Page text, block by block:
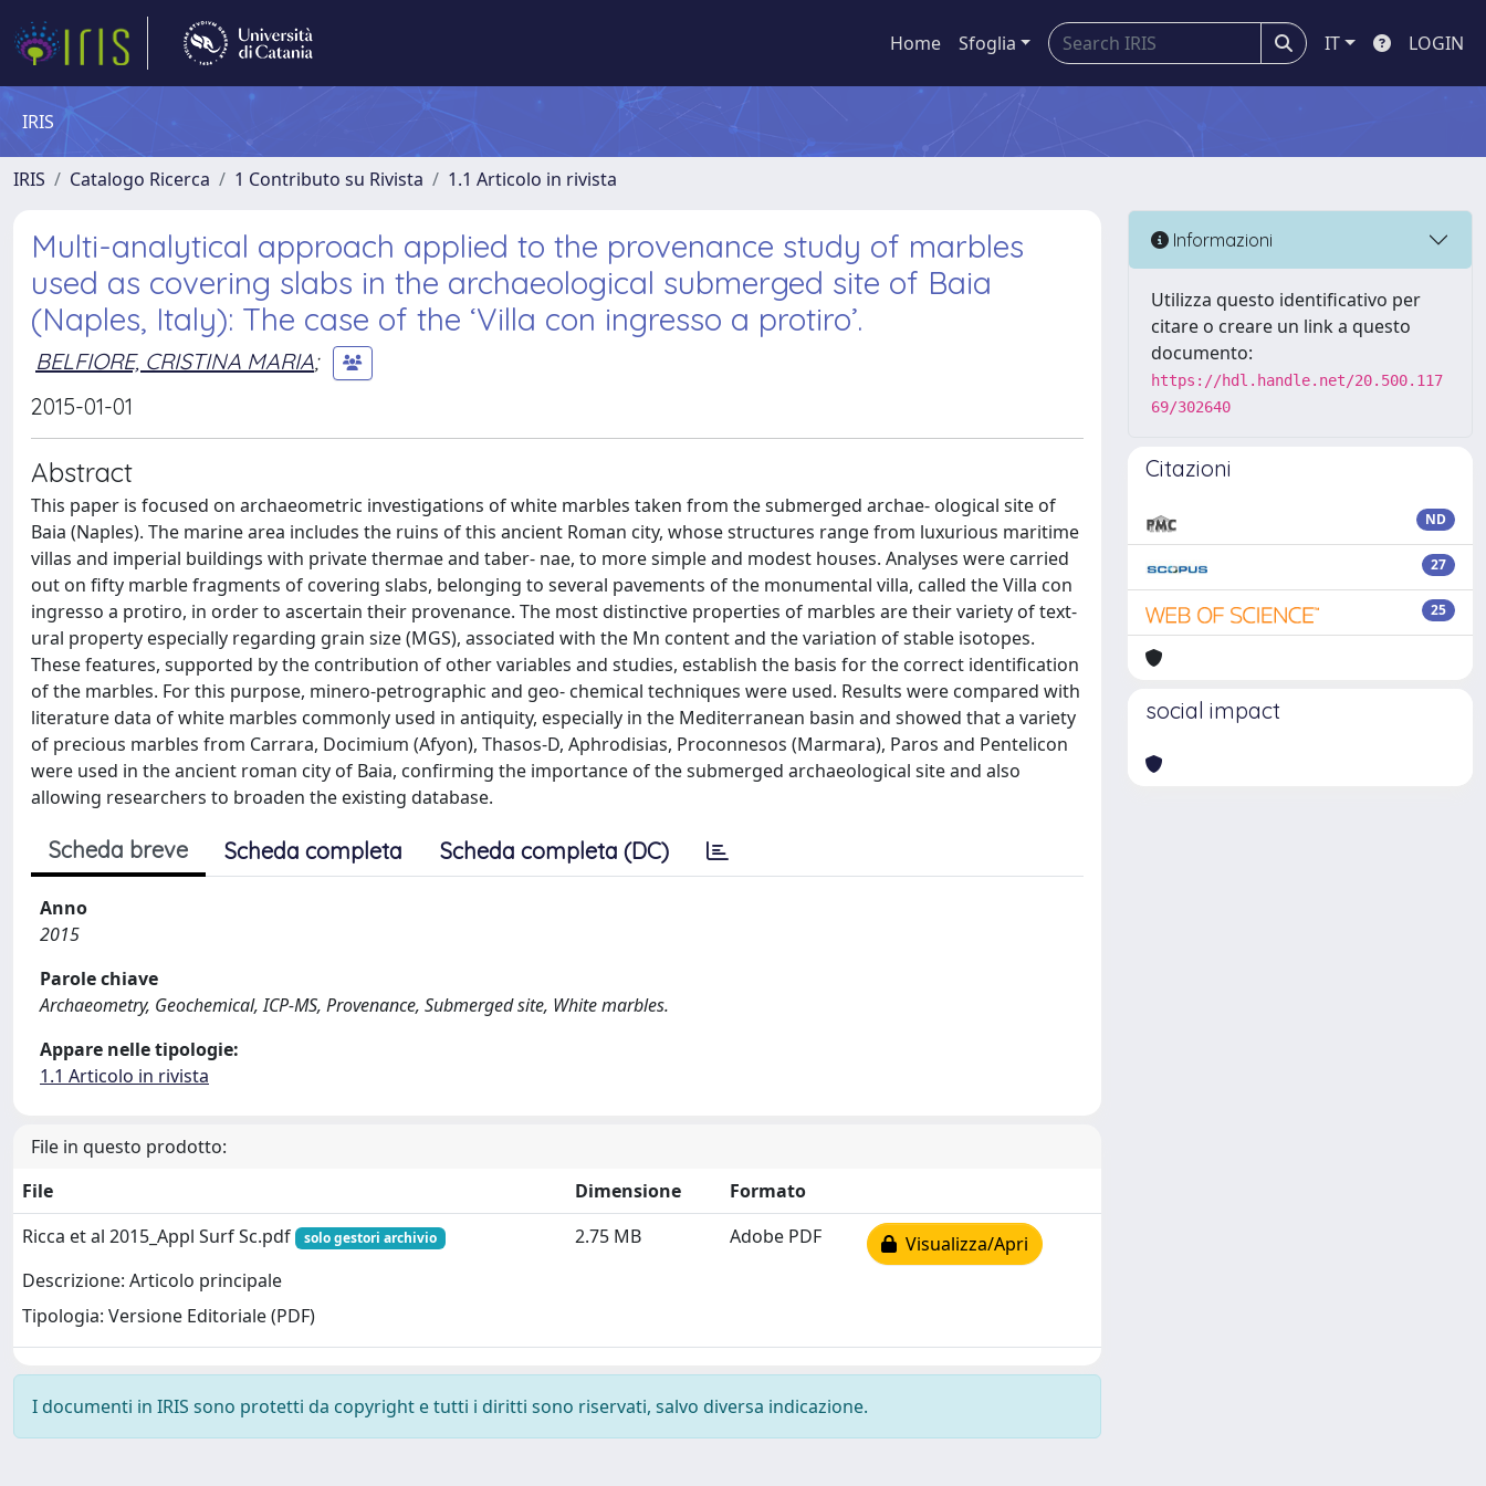
Home Sfoglia IT LOGIN
IRIS
IRIS Catalogo Ricerca 1 Contributo su Rivista 1.1 Articolo in rivista
Multi-analytical approach applied to the provenance study of marbles
used as covering slabs in the archaeological submerged site of Baia
(Naples, Italy): The case of the ‘Villa con ingresso a protiro’.
BELFIORE, CRISTINA MARIA;
2015-01-01
Abstract
This paper is focused on archaeometric investigations of white marbles taken from the submerged archae- ological site of
Baia (Naples). The marine area includes the ruins of this ancient Roman city, whose structures range from luxurious maritime
villas and imperial buildings with private thermae and taber- nae, to more simple and modest houses. Analyses were carried
out on fifty marble fragments of covering slabs, belonging to several pavements of the monumental villa, called the Villa con
ingresso a protiro, in order to ascertain their provenance. The most distinctive properties of marbles are their variety of text-
ural property especially regarding grain size (MGS), associated with the Mn content and the variation of stable isotopes.
These features, supported by the contribution of other variables and studies, establish the basis for the correct identification
of the marbles. For this purpose, minero-petrographic and geo- chemical techniques were used. Results were compared with
literature data of white marbles commonly used in antiquity, especially in the Mediterranean basin and showed that a variety
of precious marbles from Carrara, Docimium (Afyon), Thasos-D, Aphrodisias, Proconnesos (Marmara), Paros and Pentelicon
were used in the ancient roman city of Baia, confirming the importance of the submerged archaeological site and also
allowing researchers to broaden the existing database.
Scheda breve Scheda completa Scheda completa (DC)
Anno
2015
Parole chiave
Archaeometry, Geochemical, ICP-MS, Provenance, Submerged site, White marbles.
Appare nelle tipologie:
1.1 Articolo in rivista
File in questo prodotto:
File
Dimensione
Formato
Ricca et al 2015_Appl Surf Sc.pdf
solo gestori archivio
Descrizione: Articolo principale
Tipologia: Versione Editoriale (PDF)
2.75 MB Adobe PDF Visualizza/Apri
I documenti in IRIS sono protetti da copyright e tutti i diritti sono riservati, salvo diversa indicazione.
Informazioni
Utilizza questo identificativo per
citare o creare un link a questo
documento:
https://hdl.handle.net/20.500.117
69/302640
Citazioni
ND
27
25
social impact